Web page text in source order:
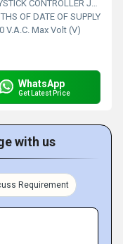
CONTROLLER JSC SERIES DUAL AXIS
OF DATE OF SUPPLY
V.A.C. Max Volt (V)
WhatsApp
Get Latest Price
with us
Requirement